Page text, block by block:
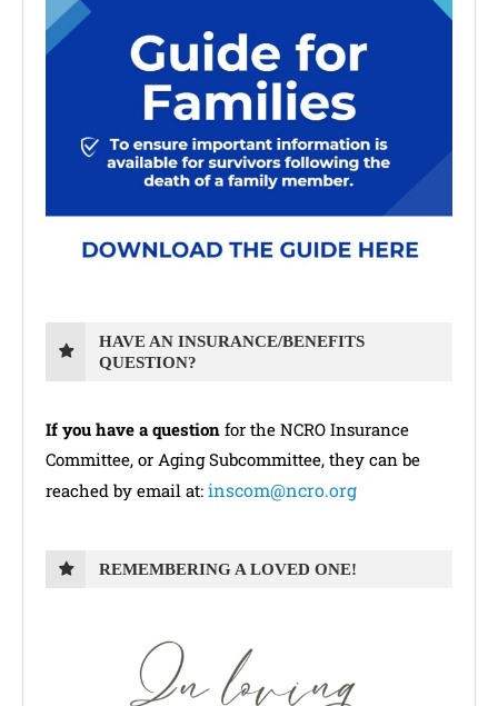
HAVE AN INSURANCE/BENEFITS
QUESTION?
If you have a question for the NCRO Insurance
Committee, or Aging Subcommittee, they can be
reached by email at: inscom@ncro.org
REMEMBERING A LOVED ONE!